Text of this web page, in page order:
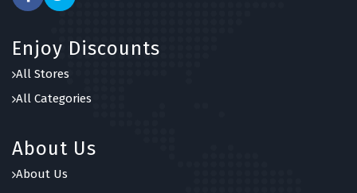
Enjoy Discounts
All Stores
All Categories
About Us
About Us